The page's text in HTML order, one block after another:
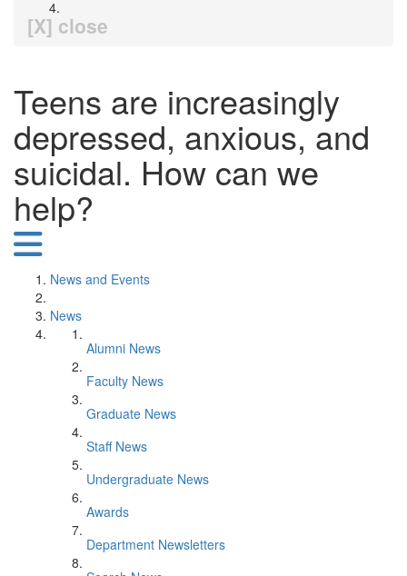
[X] close
Teens are increasingly
depressed, anxious, and
suicidal. How can we
help?
News and Events
News
Alumni News
Faculty News
Graduate News
Staff News
Undergraduate News
Awards
Department Newsletters